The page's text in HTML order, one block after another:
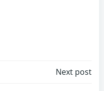
Next post